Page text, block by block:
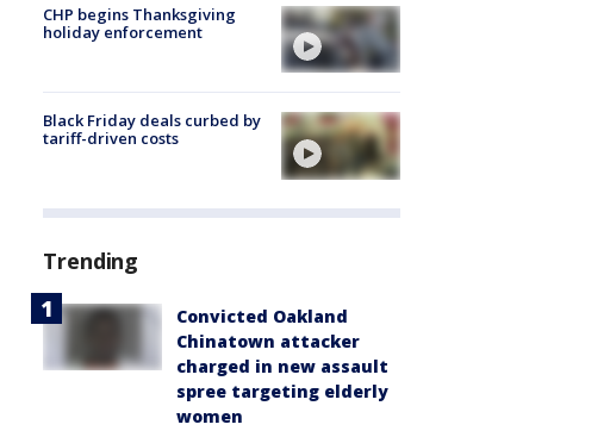
CHP begins Thanksgiving
holiday enforcement
Black Friday deals curbed by
tariff-driven costs
Trending
Convicted Oakland
Chinatown attacker
charged in new assault
spree targeting elderly
women